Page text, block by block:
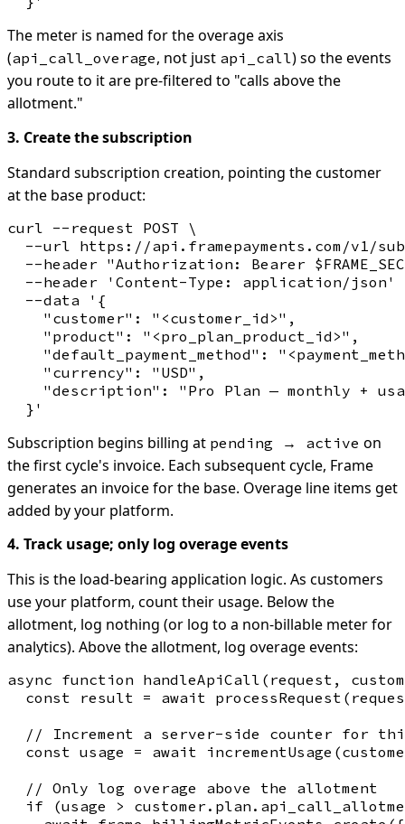
The meter is named for the overage axis
(api_call_overage, not just api_call) so the events
you route to it are pre-filtered to "calls above the
allotment."
3. Create the subscription
Standard subscription creation, pointing the customer
at the base product:
curl --request POST \
--url https://api.framepayments.com/v1/
--header "Authorization: Bearer
--header 'Content-Type: application/json'
  --data '{
    "customer": "<customer_id>",
    "product": "<pro_plan_product_id>",
"default_payment_method":
    "currency": "USD",
"description": "Pro Plan — monthly +
Subscription begins billing at pending → active on
the first cycle's invoice. Each subsequent cycle, Frame
generates an invoice for the base. Overage line items get
added by your platform.
4. Track usage; only log overage events
This is the load-bearing application logic. As customers
use your platform, count their usage. Below the
allotment, log nothing (or log to a non-billable meter for
analytics). Above the allotment, log overage events:
async function handleApiCall(request,
const result = await
// Increment a server-side counter for
const usage = await
  // Only log overage above the allotment
if (usage >